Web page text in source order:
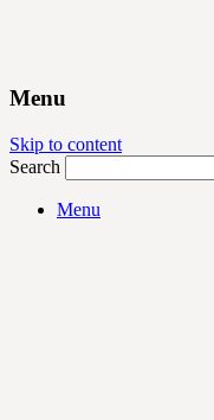
Menu
Skip to content
Search
Menu